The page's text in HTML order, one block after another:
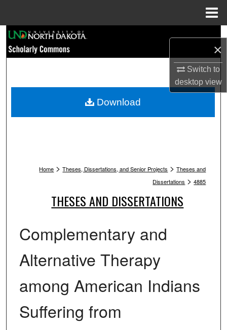
×
Switch to
desktopview
Browse Collections
My Account
Home > Theses, Dissertations, and Senior Projects > Theses and
Dissertations > 4885
THESES AND DISSERTATIONS
Complementary and
Alternative Therapy
among American Indians
Suffering from
Download